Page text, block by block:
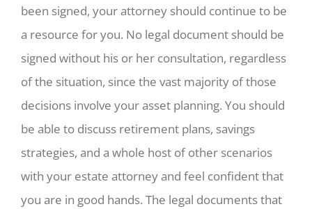
been signed, your attorney should continue to be
a resource for you. No legal document should be
signed without his or her consultation, regardless
of the situation, since the vast majority of those
decisions involve your asset planning. You should
be able to discuss retirement plans, savings
strategies, and a whole host of other scenarios
with your estate attorney and feel confident that
you are in good hands. The legal documents that